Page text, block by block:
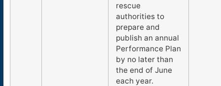
rescue
authorities to
prepare and
publish an annual
Performance Plan
by no later than
the end of June
each year.